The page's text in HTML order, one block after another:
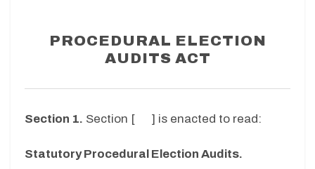
PROCEDURAL ELECTION
AUDITS ACT
Section 1. Section [ ] is enacted to read:
Statutory Procedural Election Audits.